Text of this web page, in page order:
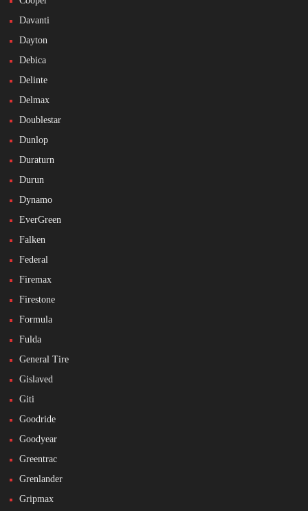
Davanti
Dayton
Debica
Delinte
Delmax
Doublestar
Dunlop
Duraturn
Durun
Dynamo
EverGreen
Falken
Federal
Firemax
Firestone
Formula
Fulda
General Tire
Gislaved
Giti
Goodride
Goodyear
Greentrac
Grenlander
Gripmax